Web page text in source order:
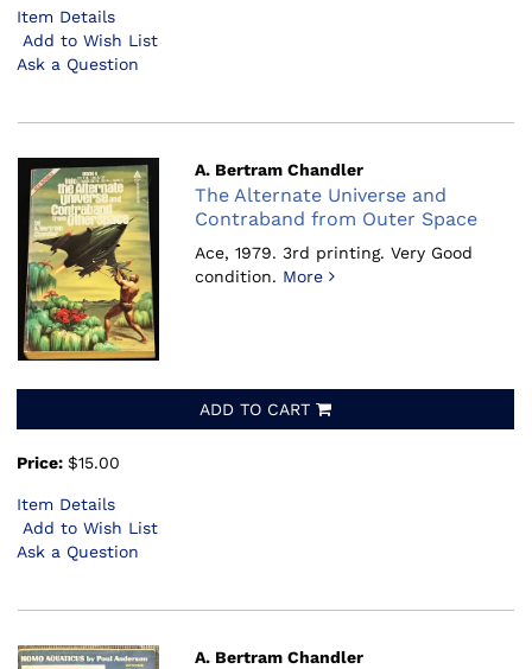
Item Details
Add to Wish List
Ask a Question
A. Bertram Chandler
The Alternate Universe and
Contraband from Outer Space
Ace, 1979.3rd printing. Very Good
condition. More
ADD TO CART
Price: $15.00
Item Details
Add to Wish List
Ask a Question
A. Bertram Chandler